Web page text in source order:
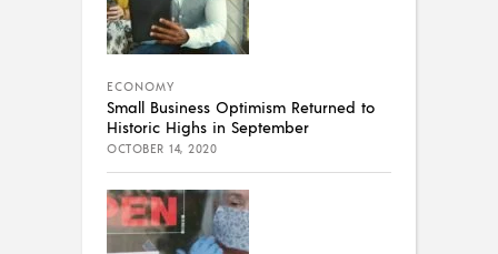
ECONOMY
Small Business Optimism Returned to
Historic Highs in September
OCTOBER 14, 2020